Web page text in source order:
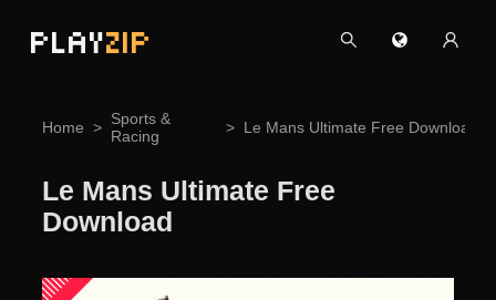
PLAYZIP
Home
Sports &
Racing
Le Mans Ultimate Free Download
Le Mans Ultimate Free
Download